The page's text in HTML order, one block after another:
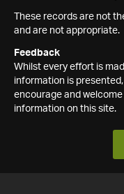
These records are not
and are not appropriate.
Feedback
Whilst every effort is
information is
encourage and
information on this site.